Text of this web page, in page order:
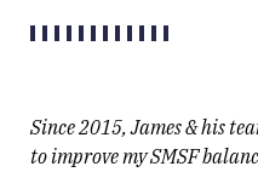
Since 2015, James & his
to improve my SMSF